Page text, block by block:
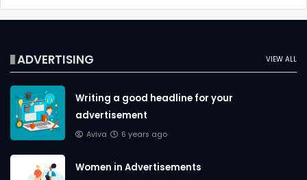
VIEW ALL
ADVERTISING
Writing a good headline for your
advertisement
Aviva 6 years ago
Women in Advertisements